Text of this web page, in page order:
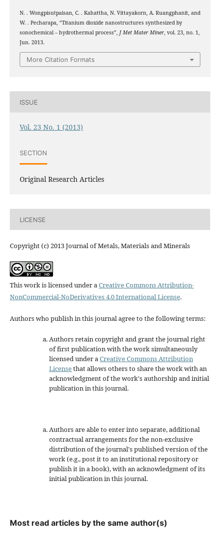
N. . Wongpisutpaisan, C. . Kahattha, N. Vittayakorn, A. Ruangphanit, and
W. . Pecharapa, “Titanium dioxide nanostructures synthesized by
sonochemical – hydrothermal process”, J Met Mater Miner, vol. 23, no. 1,
Jun. 2013.
More Citation Formats
ISSUE
Vol. 23 No. 1 (2013)
SECTION
Original Research Articles
LICENSE
Copyright (c) 2013 Journal of Metals, Materials and Minerals
This work is licensed under aCreative Commons Attribution-
NonCommercial-NoDerivatives 4.0 International License.
Authors who publish in this journal agree to the following terms:
Authors retain copyright and grant the journal right
of first publication with the work simultaneously
licensed under aCreative Commons Attribution
Licensethat allows others to share the work with an
acknowledgment of the work's authorship and initial
publication in this journal.
Authors are able to enter into separate, additional
contractual arrangements for the non-exclusive
distribution of the journal's published version of the
work (e.g., post it to an institutional repository or
publish it in a book), with an acknowledgment of its
initial publication in this journal.
Most read articles by the same author(s)